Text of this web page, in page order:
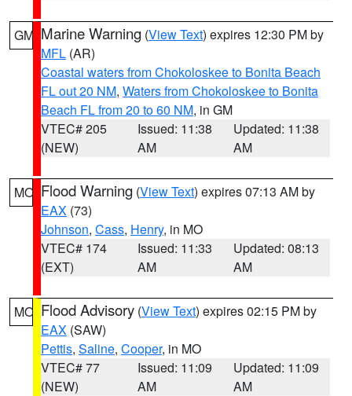
GM Marine Warning (View Text) expires 12:30 PM by
MFL (AR)
Coastal waters from Chokoloskee to Bonita Beach
FL out 20 NM, Waters from Chokoloskee to Bonita
Beach FL from 20 to 60 NM, in GM
VTEC# 205
(NEW)
Issued: 11:38
AM
Updated: 11:38
AM
MO Flood Warning (View Text) expires 07:13 AM by
EAX (73)
Johnson, Cass, Henry, in MO
VTEC# 174
(EXT)
Issued: 11:33
AM
Updated: 08:13
AM
MO Flood Advisory (View Text) expires 02:15 PM by
EAX (SAW)
Pettis, Saline, Cooper, in MO
VTEC# 77
(NEW)
Issued: 11:09
AM
Updated: 11:09
AM